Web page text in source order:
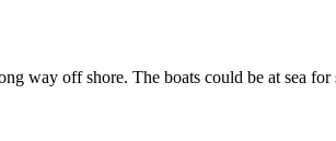
way off shore. The boats could be at sea